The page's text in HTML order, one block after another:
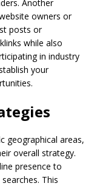
Another
owners or
posts or
while also
in industry
your
geographical areas,
overall strategy.
presence to
This